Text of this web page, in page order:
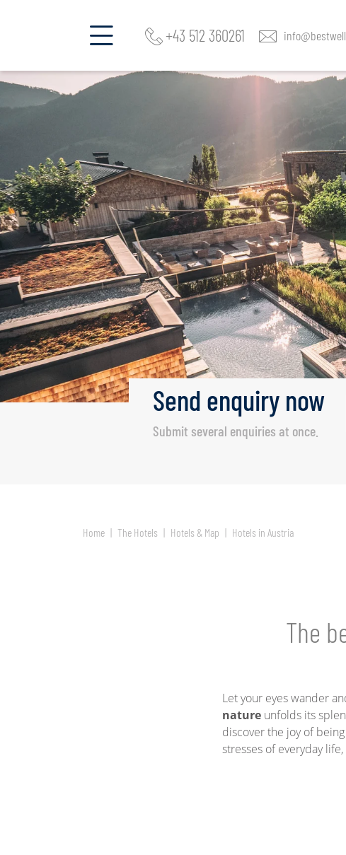
+43 512 360261
Send enquirynow
Submit several enquiries at once.
Home The Hotels Hotels & Map Hotels in Austria
The
Let your eyes wander
natureunfolds its
discover the joy of
stresses of everyday